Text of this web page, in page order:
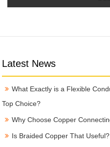
Latest News
What Exactly is a Flexible
Top Choice?
Why Choose Copper
Is Braided Copper That Useful?